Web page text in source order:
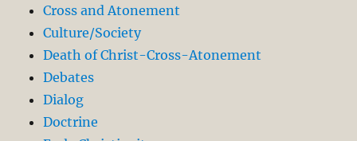
Cross and Atonement
Culture/Society
Death of Christ-Cross-Atonement
Debates
Dialog
Doctrine